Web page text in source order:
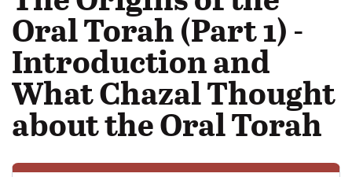
Oral Torah (Part 1) -
Introduction and
What Chazal Thought
about the Oral Torah